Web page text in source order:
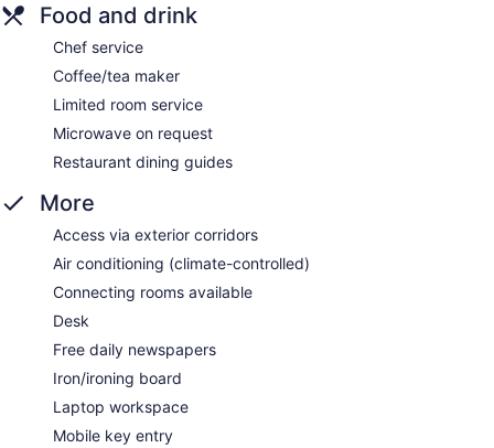
Food and drink
Chef service
Coffee/tea maker
Limited room service
Microwave on request
Restaurant dining guides
More
Access via exterior corridors
Air conditioning (climate-controlled)
Connecting rooms available
Desk
Free daily newspapers
Iron/ironing board
Laptop workspace
Mobile key entry